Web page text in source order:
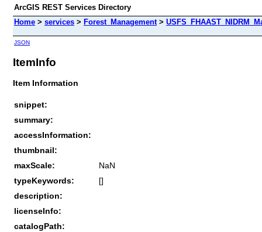
ArcGIS REST Services Directory
Home > services > Forest_Management>
JSON
ItemInfo
Item Information
snippet:
summary:
accessInformation:
thumbnail:
maxScale:
NaN
typeKeywords:
[]
description:
licenseInfo:
catalogPath: